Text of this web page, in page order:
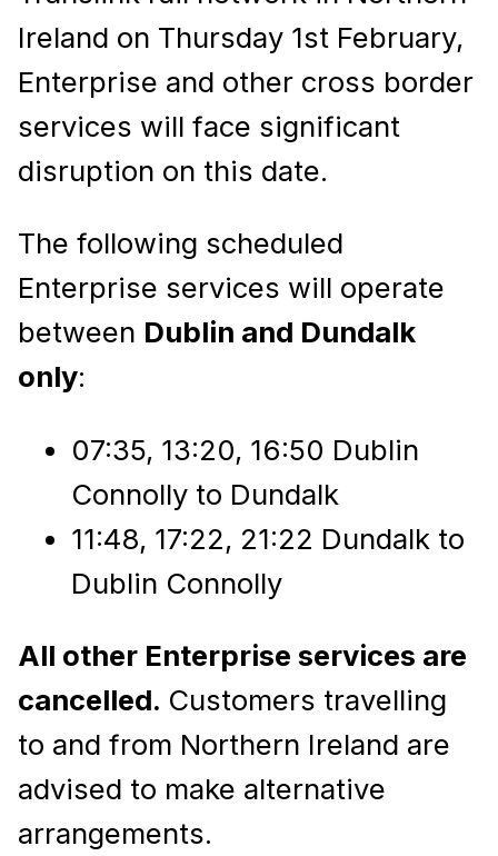
Ireland on Thursday 1st February,
Enterprise and other cross border
services will face significant
disruption on this date.
The following scheduled
Enterprise services will operate
between Dublin and Dundalk
only:
07:35, 13:20, 16:50 Dublin
Connolly to Dundalk
11:48, 17:22, 21:22 Dundalk to
Dublin Connolly
All other Enterprise services are
cancelled. Customers travelling
to and from Northern Ireland are
advised to make alternative
arrangements.